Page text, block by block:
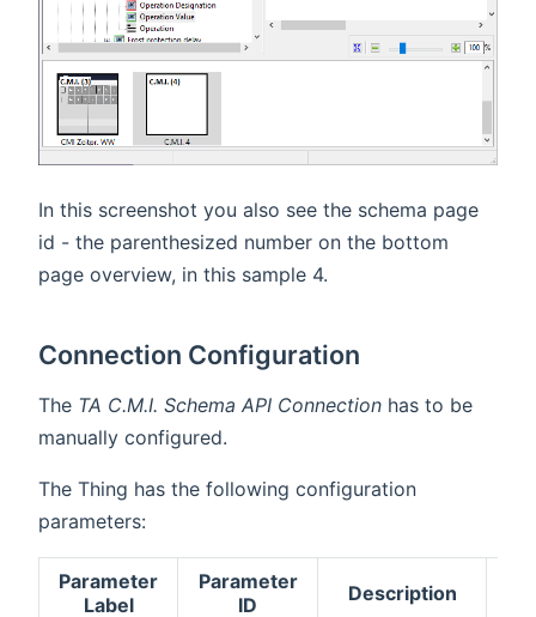
In this screenshot you also see the schema page
id - the parenthesized number on the bottom
page overview, in this sample 4.
Connection Configuration
The TA C.M.I. Schema API Connection has to be
manually configured.
The Thing has the following configuration
parameters:
Parameter
Label
Parameter
ID
Description